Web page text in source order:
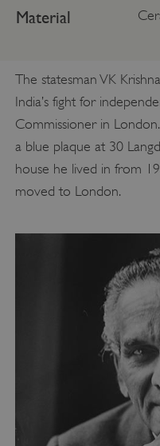
Material
The statesman VK
India’s fight for
Commissioner in
a blue plaque at 30
house he lived in from
moved to London.